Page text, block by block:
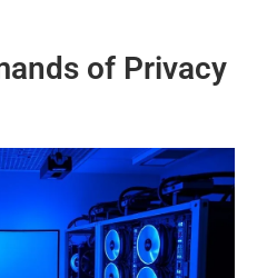
of Privacy